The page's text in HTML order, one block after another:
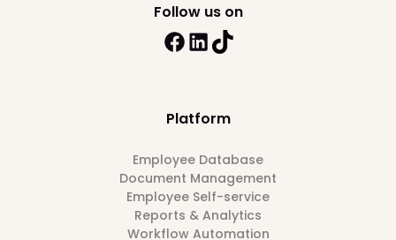
Platform
Employee Database
Document Management
Employee Self-service
Reports & Analytics
Workflow Automation
Follow us on